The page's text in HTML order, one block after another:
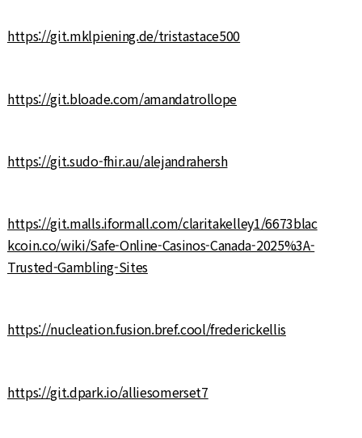
https://git.mklpiening.de/tristastace500
https://git.bloade.com/amandatrollope
https://git.sudo-fhir.au/alejandrahersh
https://git.malls.iformall.com/claritakelley1/6673blac
kcoin.co/wiki/Safe-Online-Casinos-Canada-2025%3A-
Trusted-Gambling-Sites
https://nucleation.fusion.bref.cool/frederickellis
https://git.dpark.io/alliesomerset7